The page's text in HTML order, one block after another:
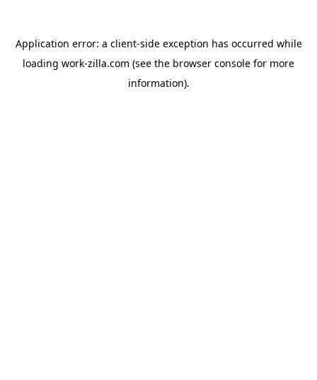
Application error: a client-side exception has occurred while
loading work-zilla.com (see the browser console for more
information).